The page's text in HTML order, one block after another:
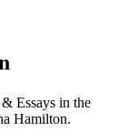
Essays in the
Hamilton.